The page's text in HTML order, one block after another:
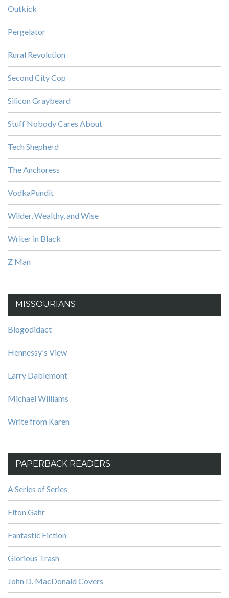
Outkick
Pergelator
Rural Revolution
Second City Cop
Silicon Graybeard
Stuff Nobody Cares About
Tech Shepherd
The Anchoress
VodkaPundit
Wilder, Wealthy, and Wise
Writer in Black
Z Man
MISSOURIANS
Blogodidact
Hennessy's View
Larry Dablemont
Michael Williams
Write from Karen
PAPERBACK READERS
A Series of Series
Elton Gahr
Fantastic Fiction
Glorious Trash
John D. MacDonald Covers